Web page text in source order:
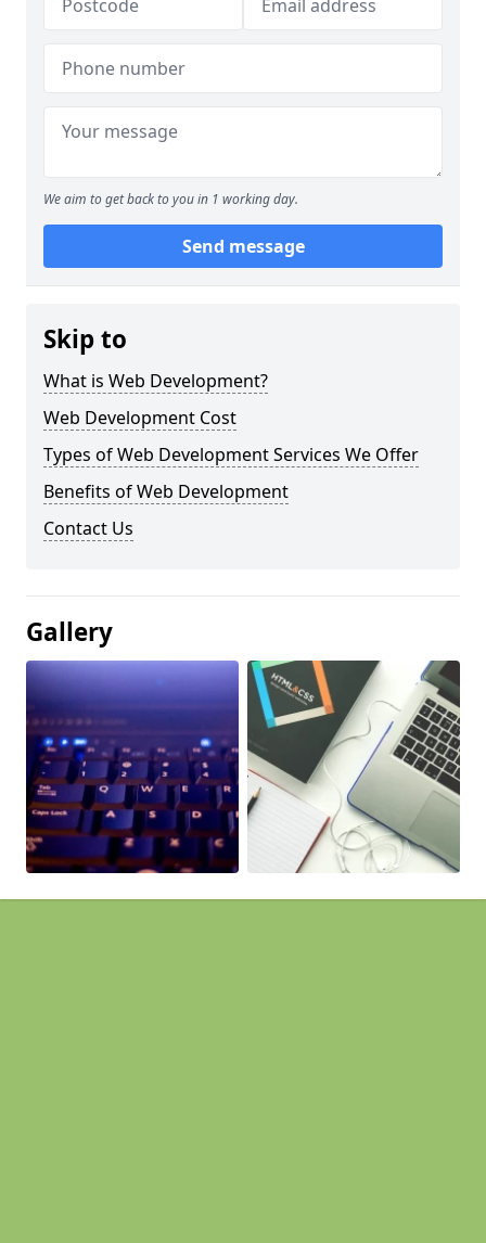
We aim to get back to you in 1 working day.
Send message
Skip to
What is Web Development?
Web Development Cost
Types of Web Development Services We Offer
Benefits of Web Development
Contact Us
Gallery